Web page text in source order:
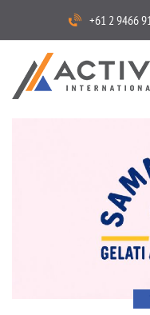
+61 2 9466